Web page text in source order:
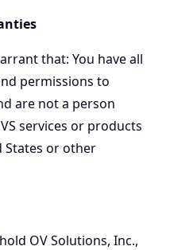
that: You have all
permissions to
are not a person
services or products
States or other
OV Solutions, Inc.,